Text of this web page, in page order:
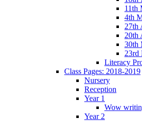
11th
4th
27th
20th
30th
23rd
Literacy
Class Pages: 2018-2019
Nursery
Reception
Year 1
Wow
Year 2